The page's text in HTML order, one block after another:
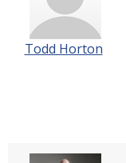
Todd Horton